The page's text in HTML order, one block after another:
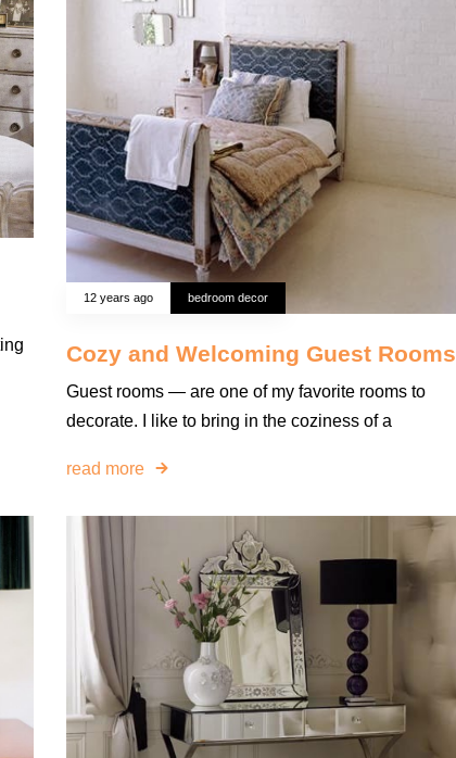
12 years ago bedroom decor
Cozy and Welcoming Guest Rooms
Guest rooms — are one of my favorite rooms to
decorate. I like to bring in the coziness of a
read more